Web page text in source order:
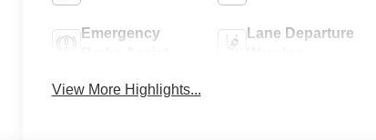
Emergency
Lane Departure
View More Highlights...